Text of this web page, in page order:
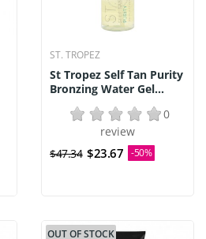
ST. TROPEZ
St Tropez Self Tan Purity
Bronzing Water Gel...
0
review
$47.34 $23.67 -50%
OUT OF STOCK